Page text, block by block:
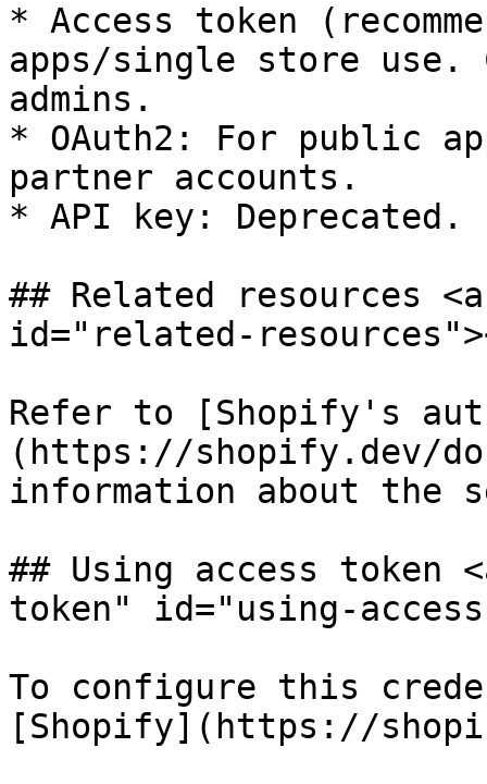
* Access token
apps/single store use.
admins.
* OAuth2: For public
partner accounts.
* API key: Deprecated.
## Related resources
id="related-
Refer to [Shopify's
(https://shopify.dev/
information about the
## Using access token
token" id="using-
To configure this
[Shopify](https://